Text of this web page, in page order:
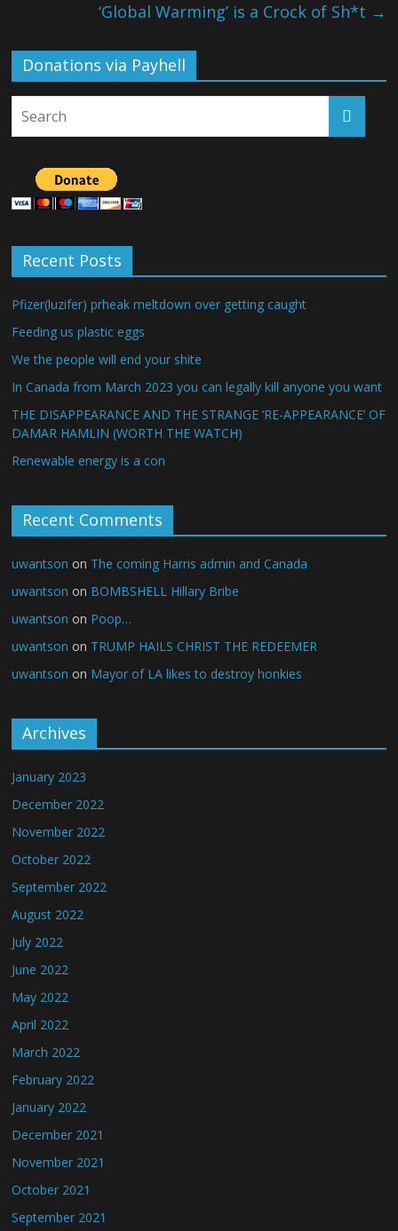
‘Global Warming’ is a Crock of Sh*t →
Donations via Payhell
Recent Posts
Pfizer(luzifer) prheak meltdown over getting caught
Feeding us plastic eggs
We the people will end your shite
In Canada from March 2023 you can legally kill anyone you want
THE DISAPPEARANCE AND THE STRANGE ‘RE-APPEARANCE’ OF
DAMAR HAMLIN (WORTH THE WATCH)
Renewable energy is a con
Recent Comments
uwantson on The coming Harris admin and Canada
uwantson on BOMBSHELL Hillary Bribe
uwantson on Poop…
uwantson on TRUMP HAILS CHRIST THE REDEEMER
uwantson on Mayor of LA likes to destroy honkies
Archives
January 2023
December 2022
November 2022
October 2022
September 2022
August 2022
July 2022
June 2022
May 2022
April 2022
March 2022
February 2022
January 2022
December 2021
November 2021
October 2021
September 2021